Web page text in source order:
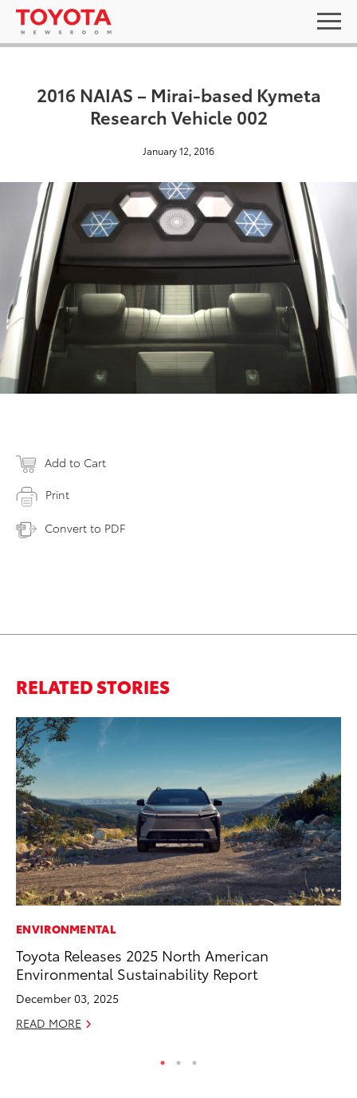
2016 NAIAS – Mirai-based Kymeta
Research Vehicle 002
January 12, 2016
Add to Cart
Print
Convert to PDF
RELATED STORIES
ENVIRONMENTAL
Toyota Releases 2025 North American
Environmental Sustainability Report
December 03, 2025
READ MORE